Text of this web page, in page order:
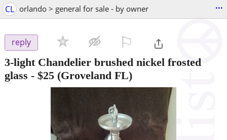
CL orlando > general for sale - by owner ...
reply
3-light Chandelier brushed nickel frosted
glass - $25 (Groveland FL)